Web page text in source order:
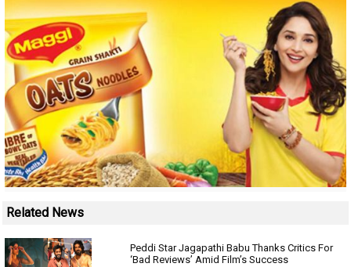
Related News
Peddi Star Jagapathi Babu Thanks Critics For
‘Bad Reviews’ Amid Film’s Success